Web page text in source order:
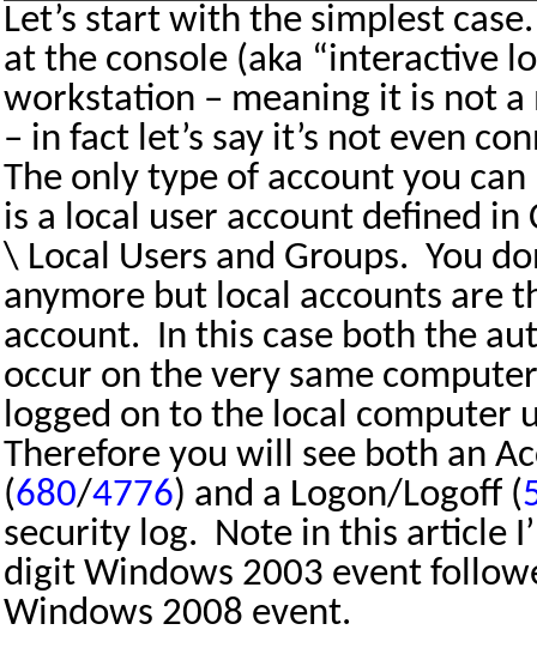
Let’s start with the simplest case.
at the console (aka “interactive
workstation – meaning it is not
– in fact let’s say it’s not even
The only type of account you
is a local user account defined
\ Local Users and Groups. You
anymore but local accounts are
account. In this case both the
occur on the very same
logged on to the local computer
Therefore you will see both an
(680/4776) and a Logon/Logoff (
security log. Note in this article
digit Windows 2003 event
Windows 2008 event.